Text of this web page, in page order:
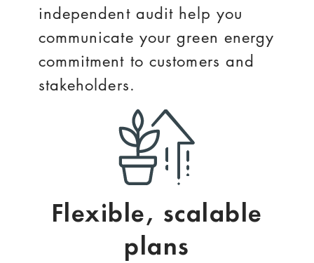
independent audit help you
communicate your green energy
commitment to customers and
stakeholders.
Flexible, scalable
plans